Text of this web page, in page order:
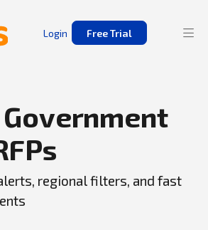
Login Free Trial
Government
regional filters, and fast